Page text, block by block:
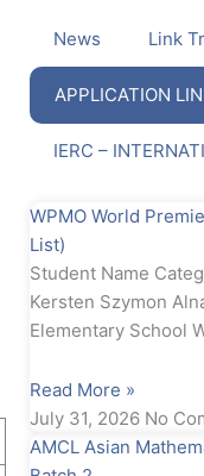
News Link
APPLICATION
IERC –
WPMO World
List)
Student Name
Kersten Szymon
Elementary School
Read More »
July 31, 2026 No
AMCL Asian